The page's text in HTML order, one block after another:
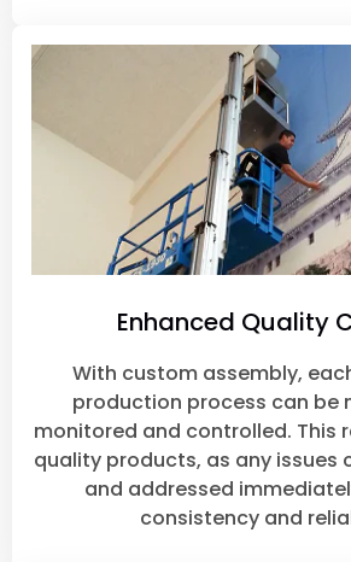
Enhanced Quality
With custom assembly,
production process can be
monitored and controlled. This
quality products, as any issues
and addressed
consistency and